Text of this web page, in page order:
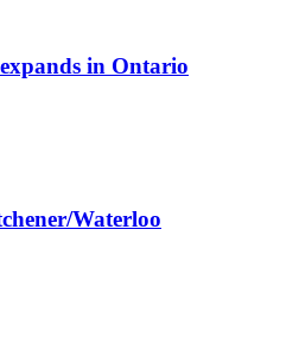
in Ontario
Waterloo